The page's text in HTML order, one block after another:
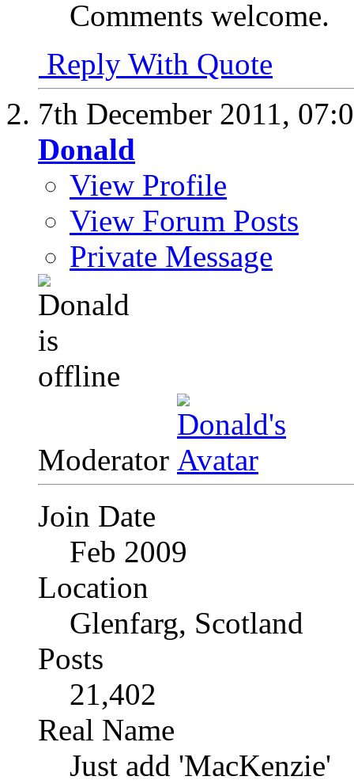
Comments welcome.
Reply With Quote
7th December 2011,
Donald
View Profile
View Forum Posts
Private Message
Moderator
Join Date
Feb 2009
Location
Glenfarg, Scotland
Posts
21,402
Real Name
Just add 'MacKenzie'